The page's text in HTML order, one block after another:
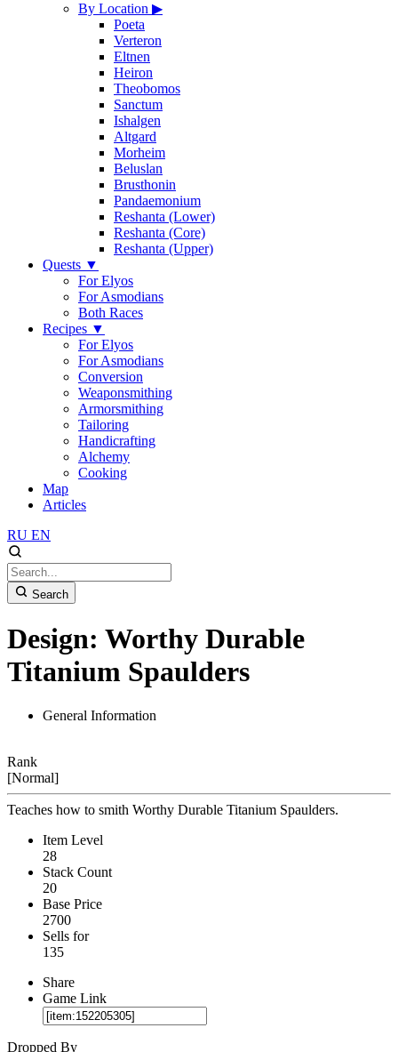
By Location ▶
Poeta
Verteron
Eltnen
Heiron
Theobomos
Sanctum
Ishalgen
Altgard
Morheim
Beluslan
Brusthonin
Pandaemonium
Reshanta (Lower)
Reshanta (Core)
Reshanta (Upper)
Quests ▼
For Elyos
For Asmodians
Both Races
Recipes ▼
For Elyos
For Asmodians
Conversion
Weaponsmithing
Armorsmithing
Tailoring
Handicrafting
Alchemy
Cooking
Map
Articles
RU EN
Search
Design: Worthy Durable
Titanium Spaulders
General Information
Rank
[Normal]
Teaches how to smith Worthy Durable Titanium Spaulders.
Item Level
28
Stack Count
20
Base Price
2700
Sells for
135
Share
Game Link
Dropped By